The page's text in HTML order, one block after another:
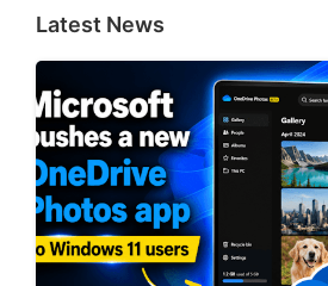
Latest News